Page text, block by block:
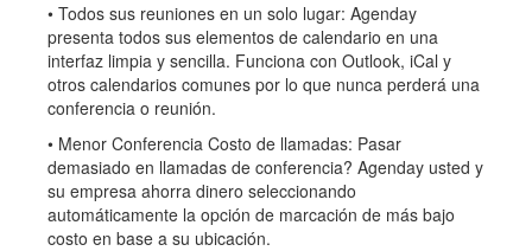
• Todos sus reuniones en un solo lugar: Agenday
presenta todos sus elementos de calendario en una
interfaz limpia y sencilla. Funciona con Outlook, iCal y
otros calendarios comunes por lo que nunca perderá una
conferencia o reunión.
• Menor Conferencia Costo de llamadas: Pasar
demasiado en llamadas de conferencia? Agenday usted y
su empresa ahorra dinero seleccionando
automáticamente la opción de marcación de más bajo
costo en base a su ubicación.